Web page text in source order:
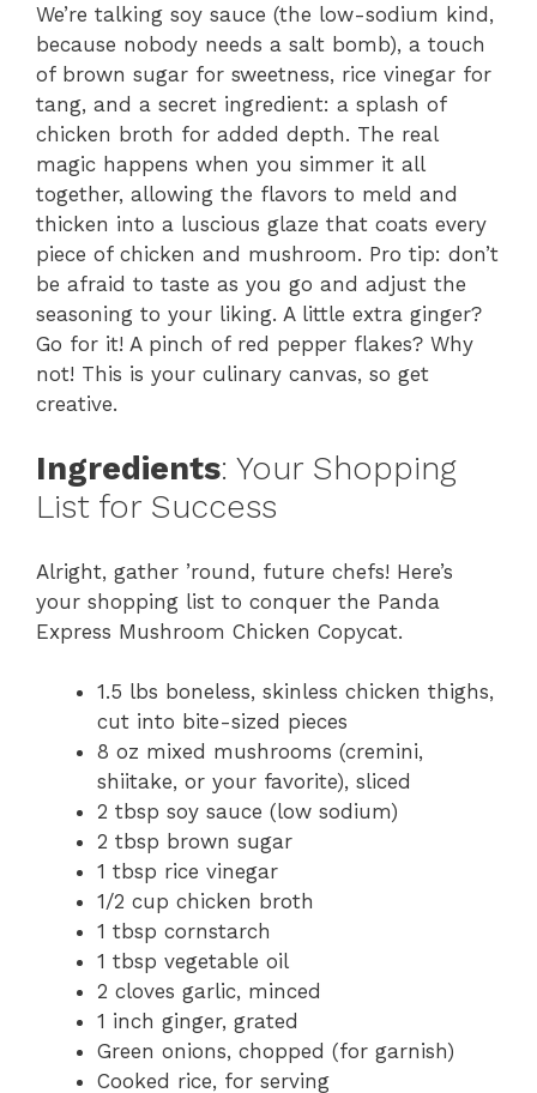
We’re talking soy sauce (the low-sodium kind,
because nobody needs a salt bomb), a touch
of brown sugar for sweetness, rice vinegar for
tang, and a secret ingredient: a splash of
chicken broth for added depth. The real
magic happens when you simmer it all
together, allowing the flavors to meld and
thicken into a luscious glaze that coats every
piece of chicken and mushroom. Pro tip: don’t
be afraid to taste as you go and adjust the
seasoning to your liking. A little extra ginger?
Go for it! A pinch of red pepper flakes? Why
not! This is your culinary canvas, so get
creative.
Ingredients: Your Shopping
List for Success
Alright, gather ’round, future chefs! Here’s
your shopping list to conquer the Panda
Express Mushroom Chicken Copycat.
1.5 lbs boneless, skinless chicken thighs,
cut into bite-sized pieces
8 oz mixed mushrooms (cremini,
shiitake, or your favorite), sliced
2 tbsp soy sauce (low sodium)
2 tbsp brown sugar
1 tbsp rice vinegar
1/2 cup chicken broth
1 tbsp cornstarch
1 tbsp vegetable oil
2 cloves garlic, minced
1 inch ginger, grated
Green onions, chopped (for garnish)
Cooked rice, for serving